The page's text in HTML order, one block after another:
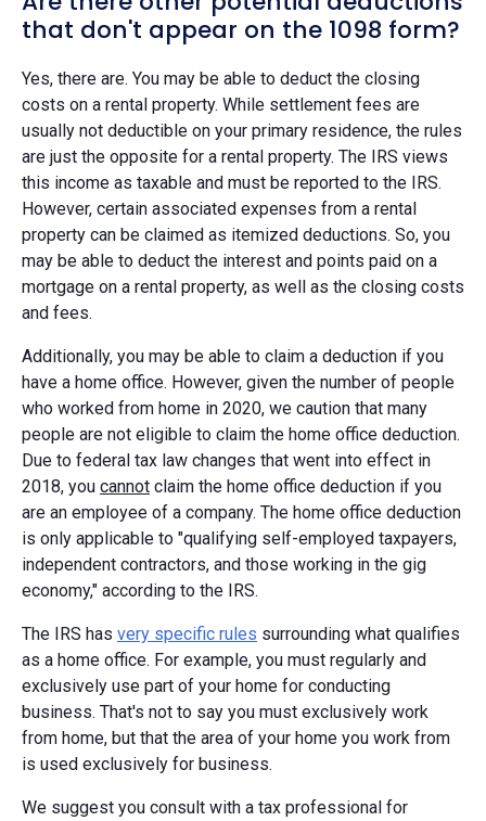
that don't appear on the 1098 form?
Yes, there are. You may be able to deduct the closing
costs on a rental property. While settlement fees are
usually not deductible on your primary residence, the rules
are just the opposite for a rental property. The IRS views
this income as taxable and must be reported to the IRS.
However, certain associated expenses from a rental
property can be claimed as itemized deductions. So, you
may be able to deduct the interest and points paid on a
mortgage on a rental property, as well as the closing costs
and fees.
Additionally, you may be able to claim a deduction if you
have a home office. However, given the number of people
who worked from home in 2020, we caution that many
people are not eligible to claim the home office deduction.
Due to federal tax law changes that went into effect in
2018, you cannot claim the home office deduction if you
are an employee of a company. The home office deduction
is only applicable to "qualifying self-employed taxpayers,
independent contractors, and those working in the gig
economy," according to the IRS.
The IRS has very specific rules surrounding what qualifies
as a home office. For example, you must regularly and
exclusively use part of your home for conducting
business. That's not to say you must exclusively work
from home, but that the area of your home you work from
is used exclusively for business.
We suggest you consult with a tax professional for